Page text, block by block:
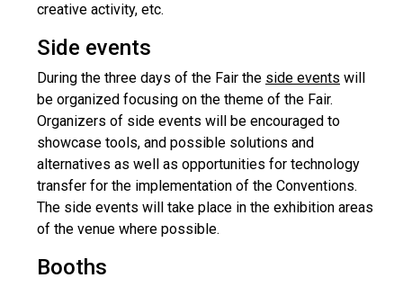
creative activity, etc.
Side events
During the three days of the Fair the side events will
be organized focusing on the theme of the Fair.
Organizers of side events will be encouraged to
showcase tools, and possible solutions and
alternatives as well as opportunities for technology
transfer for the implementation of the Conventions.
The side events will take place in the exhibition areas
of the venue where possible.
Booths